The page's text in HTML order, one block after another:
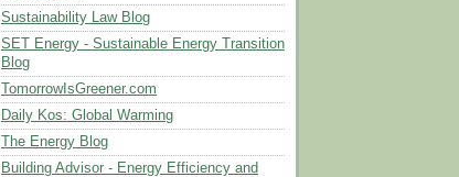
Sustainability Law Blog
SET Energy - Sustainable Energy Transition
Blog
TomorrowIsGreener.com
Daily Kos: Global Warming
The Energy Blog
Building Advisor - Energy Efficiency and